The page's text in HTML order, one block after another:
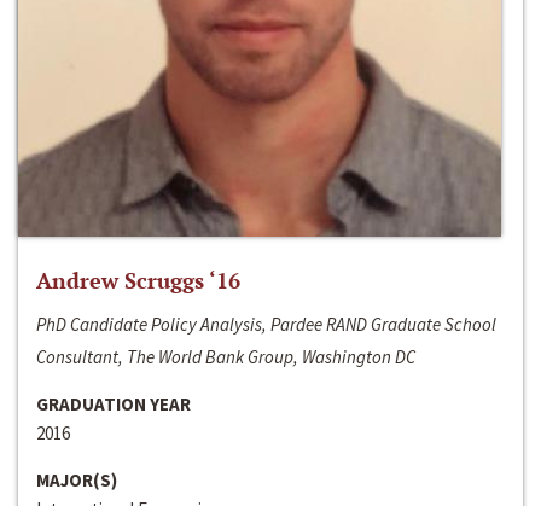
Andrew Scruggs ‘16
PhD Candidate Policy Analysis, Pardee RAND Graduate School
Consultant, The World Bank Group, Washington DC
GRADUATION YEAR
2016
MAJOR(S)